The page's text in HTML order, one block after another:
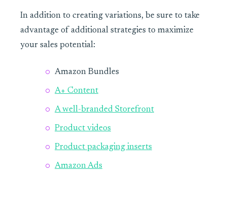
In addition to creating variations, be sure to take
advantage of additional strategies to maximize
your sales potential:
Amazon Bundles
A+ Content
A well-branded Storefront
Product videos
Product packaging inserts
Amazon Ads